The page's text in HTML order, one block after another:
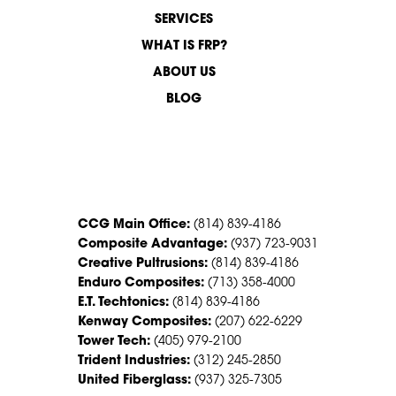
SERVICES
WHAT IS FRP?
ABOUT US
BLOG
CCG Main Office: (814) 839-4186
Composite Advantage: (937) 723-9031
Creative Pultrusions: (814) 839-4186
Enduro Composites: (713) 358-4000
E.T. Techtonics: (814) 839-4186
Kenway Composites: (207) 622-6229
Tower Tech: (405) 979-2100
Trident Industries: (312) 245-2850
United Fiberglass: (937) 325-7305